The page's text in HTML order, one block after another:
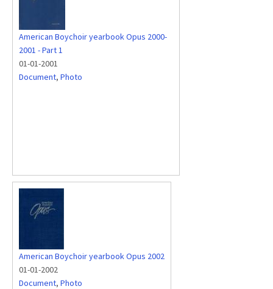
American Boychoir yearbook Opus 2000-
2001 - Part 1
01-01-2001
Document, Photo
American Boychoir yearbook Opus 2002
01-01-2002
Document, Photo